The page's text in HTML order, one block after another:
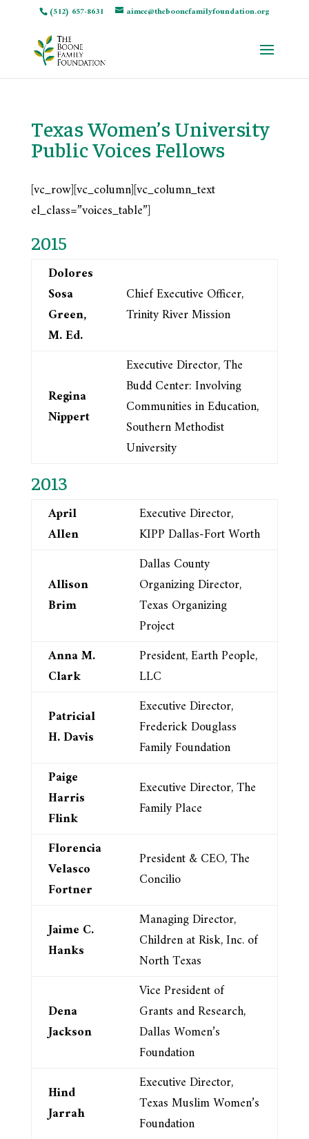
(512) 657-8631 aimee@theboonefamilyfoundation.org
Texas Women’s University
Public Voices Fellows
[vc_row][vc_column][vc_column_text
el_class=”voices_table”]
2015
Dolores
Sosa
Green,
M. Ed.
Chief Executive Officer,
Trinity River Mission
Regina
Nippert
Executive Director, The
Budd Center: Involving
Communities in Education,
Southern Methodist
University
2013
April
Allen
Executive Director,
KIPP Dallas-Fort Worth
Allison
Brim
Dallas County
Organizing Director,
Texas Organizing
Project
Anna M.
Clark
President, Earth People,
LLC
Patricial
H. Davis
Executive Director,
Frederick Douglass
Family Foundation
Paige
Harris
Flink
Executive Director, The
Family Place
Florencia
Velasco
Fortner
President & CEO, The
Concilio
Jaime C.
Hanks
Managing Director,
Children at Risk, Inc. of
North Texas
Dena
Jackson
Vice President of
Grants and Research,
Dallas Women’s
Foundation
Hind
Jarrah
Executive Director,
Texas Muslim Women’s
Foundation